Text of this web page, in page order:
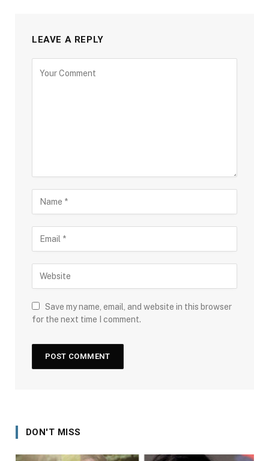
LEAVE A REPLY
Save my name, email, and website in this browser
for the next time I comment.
DON'T MISS